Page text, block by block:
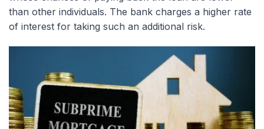
than other individuals. The bank charges a higher rate
of interest for taking such an additional risk.